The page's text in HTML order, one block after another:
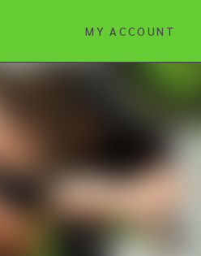
MY ACCOUNT